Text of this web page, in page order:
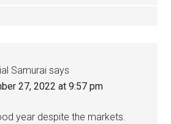
Samurai says
27, 2022 at 9:57 pm
year despite the markets.